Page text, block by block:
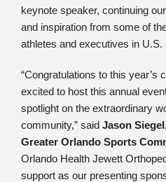
keynote speaker, continuing
and inspiration from some of
athletes and executives in U.S.
“Congratulations to this year’s
excited to host this annual
spotlight on the extraordinary
community,” said Jason
Greater Orlando Sports
Orlando Health Jewett
support as our presenting